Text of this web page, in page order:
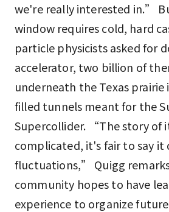
we're really interested in.”
window requires cold, hard
particle physicists asked for
accelerator, two billion of
underneath the Texas prairie
filled tunnels meant for the
Supercollider. “The story of
complicated, it's fair to say it
fluctuations,” Quigg
community hopes to have
experience to organize